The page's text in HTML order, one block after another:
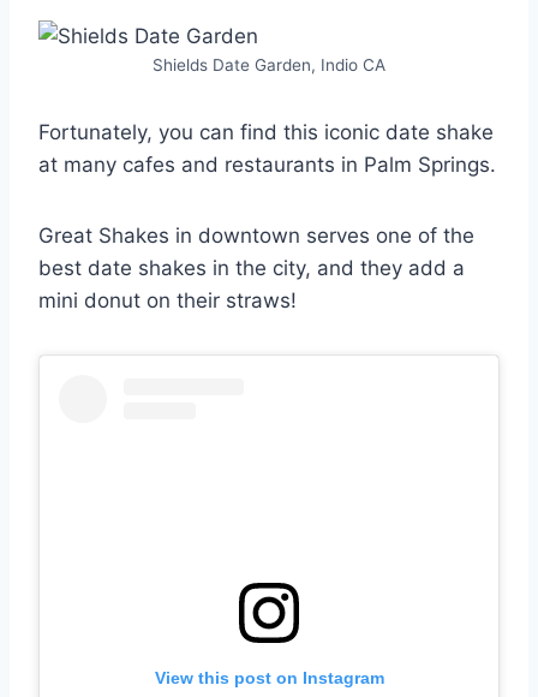
Shields Date Garden, Indio CA
Fortunately, you can find this iconic date shake
at many cafes and restaurants in Palm Springs.
Great Shakes in downtown serves one of the
best date shakes in the city, and they add a
mini donut on their straws!
View this post on Instagram